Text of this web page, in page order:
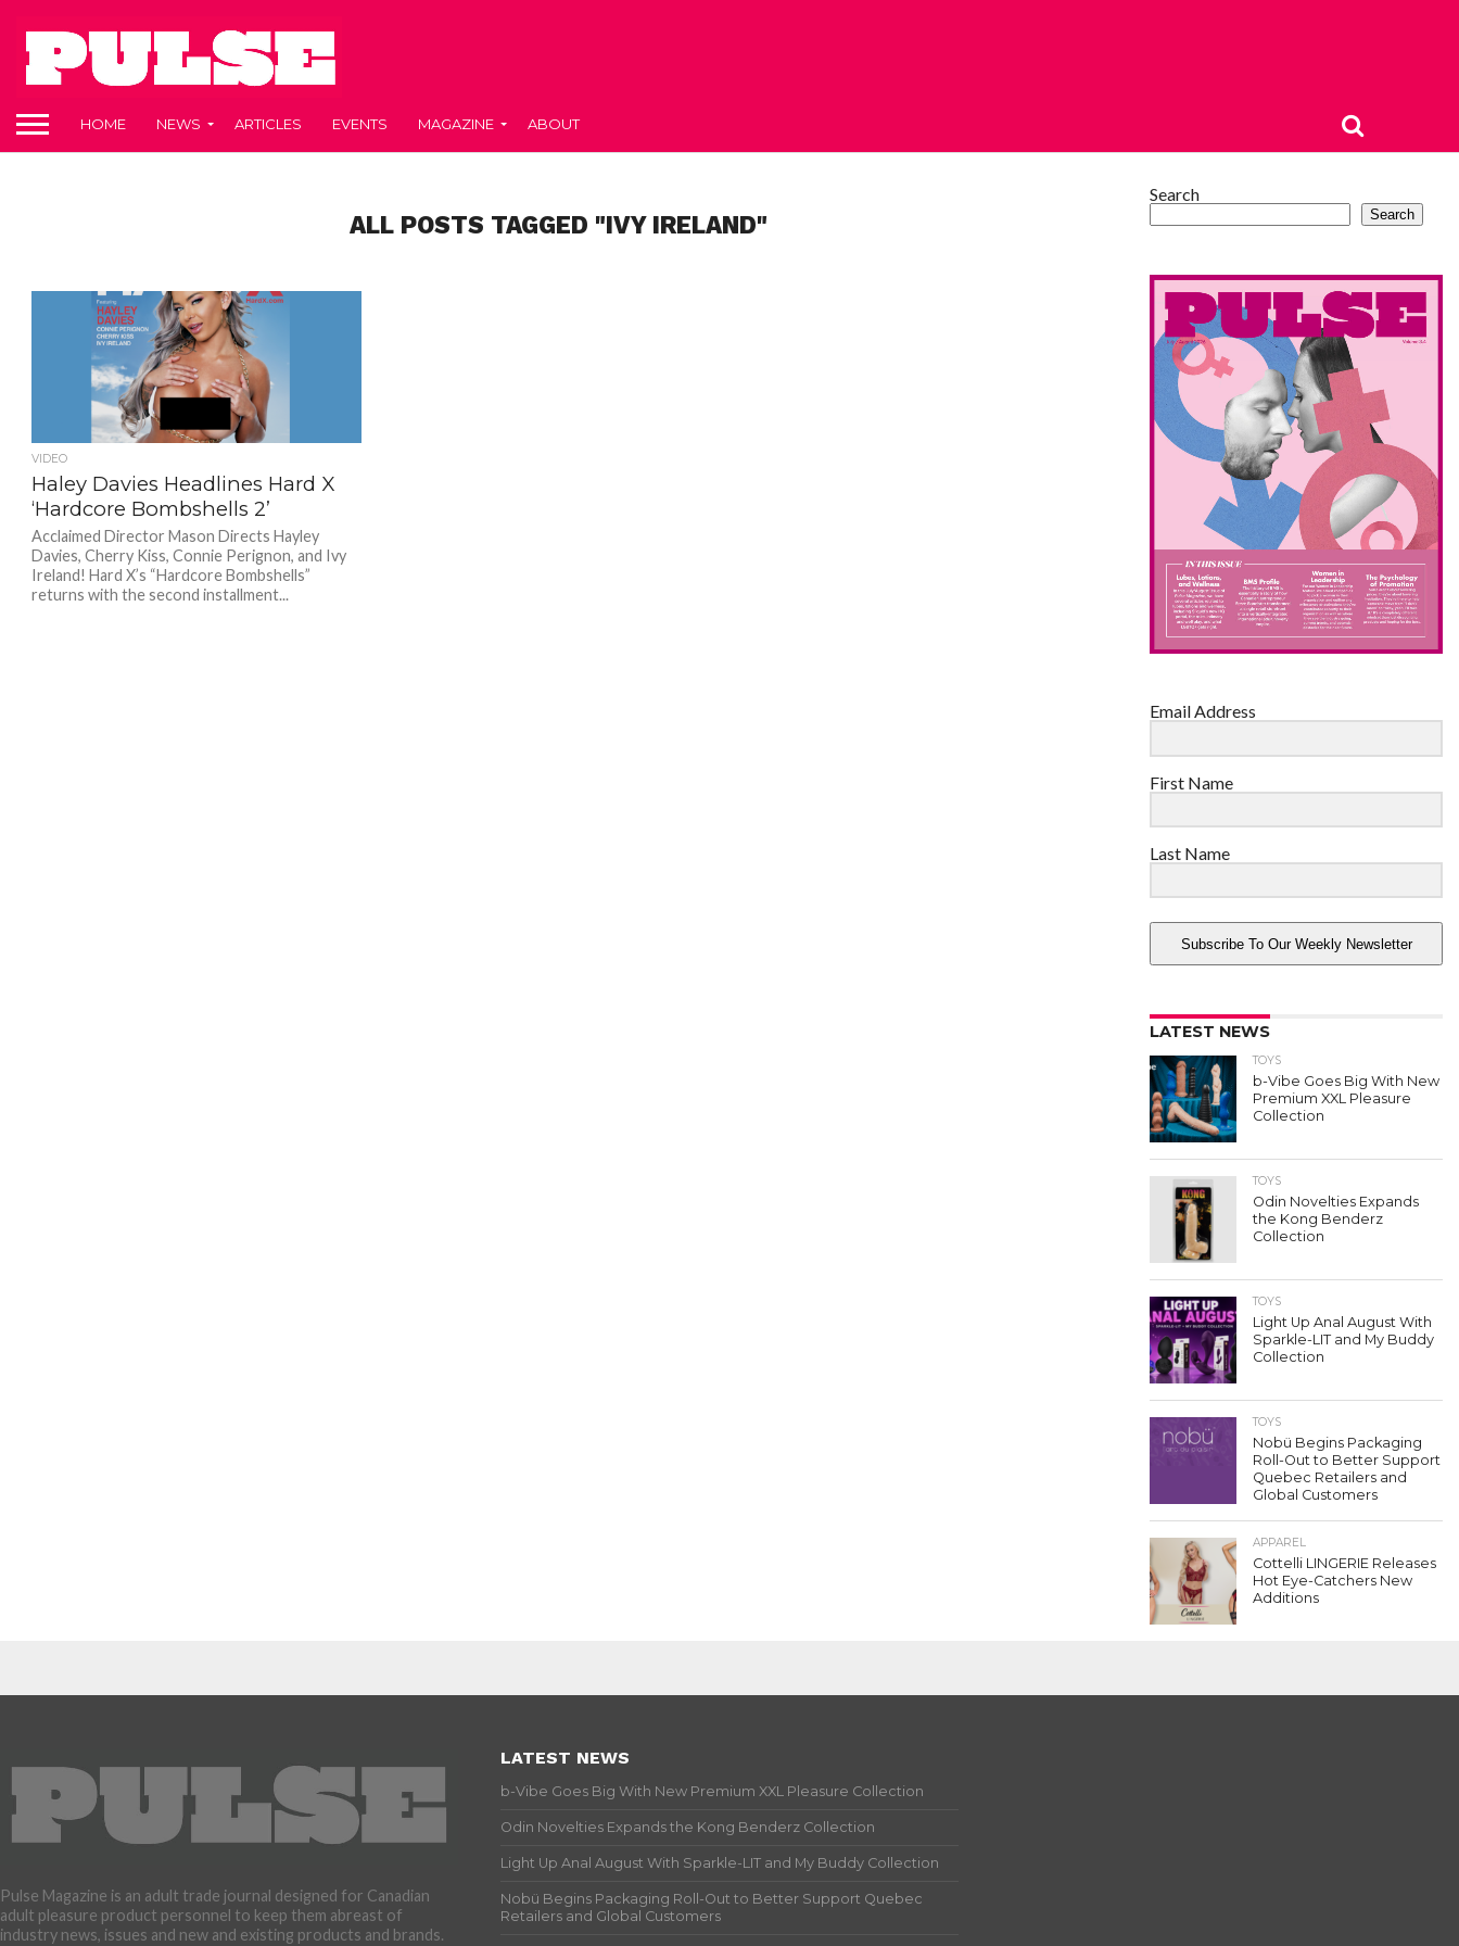
HOME NEWS ARTICLES EVENTS MAGAZINE ABOUT
ALL POSTS TAGGED "IVY IRELAND"
VIDEO
Haley Davies Headlines Hard X
‘Hardcore Bombshells 2’
Acclaimed Director Mason Directs Hayley
Davies, Cherry Kiss, Connie Perignon, and Ivy
Ireland! Hard X’s “Hardcore Bombshells”
returns with the second installment...
Search
Search
Email Address
First Name
Last Name
Subscribe To Our Weekly Newsletter
LATEST NEWS
TOYS
b-Vibe Goes Big With New
Premium XXL Pleasure
Collection
TOYS
Odin Novelties Expands
the Kong Benderz
Collection
TOYS
Light Up Anal August With
Sparkle-LIT and My Buddy
Collection
TOYS
Nobü Begins Packaging
Roll-Out to Better Support
Quebec Retailers and
Global Customers
APPAREL
Cottelli LINGERIE Releases
Hot Eye-Catchers New
Additions
Pulse Magazine is an adult trade journal designed for Canadian
adult pleasure product personnel to keep them abreast of
industry news, issues and new and existing products and brands.
LATEST NEWS
b-Vibe Goes Big With New Premium XXL Pleasure Collection
Odin Novelties Expands the Kong Benderz Collection
Light Up Anal August With Sparkle-LIT and My Buddy Collection
Nobü Begins Packaging Roll-Out to Better Support Quebec
Retailers and Global Customers